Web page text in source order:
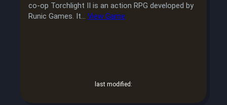
co-op Torchlight II is an action RPG developed by
Runic Games. It…View Game
last modified: